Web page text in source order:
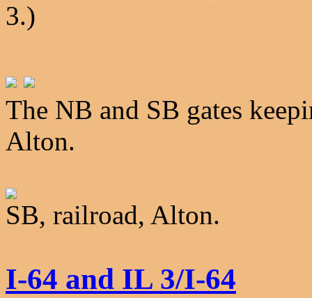
3.)
The NB and SB gates
Alton.
SB, railroad, Alton.
I-64 and IL 3/I-64